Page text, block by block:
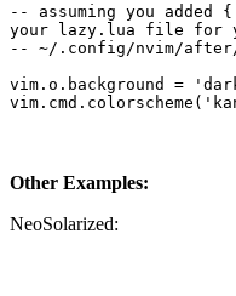
-- assuming you added
your lazy.lua file for
-- ~/.config/nvim/
vim.o.background =
Other Examples:
NeoSolarized: